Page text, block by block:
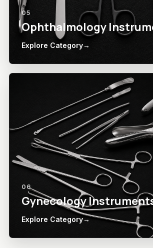
05
Ophthalmology
Explore Category→
06
Gynecology
Explore Category→